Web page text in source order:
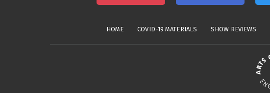
HOME COVID-19 MATERIALS SHOW REVIEWS